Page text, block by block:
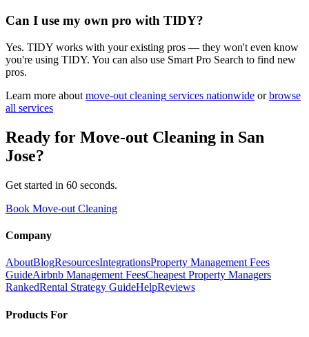
Can I use my own pro with TIDY?
Yes. TIDY works with your existing pros — they won't even know
you're using TIDY. You can also use Smart Pro Search to find new
pros.
Learn more about move-out cleaning services nationwide or browse
all services
Ready for Move-out Cleaning in San
Jose?
Get started in 60 seconds.
Book Move-out Cleaning
Company
AboutBlogResourcesIntegrationsProperty Management Fees
GuideAirbnb Management FeesCheapest Property Managers
RankedRental Strategy GuideHelpReviews
Products For